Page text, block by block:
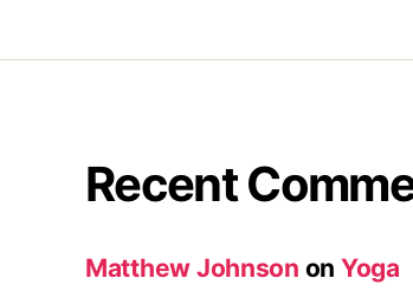
Recent
Matthew Johnson on Yoga